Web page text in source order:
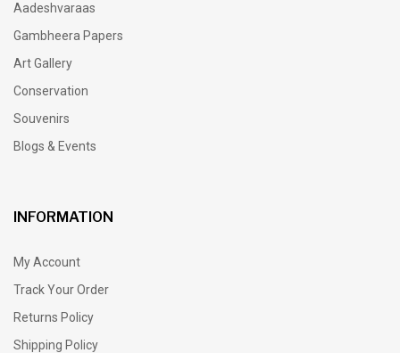
Aadeshvaraas
Gambheera Papers
Art Gallery
Conservation
Souvenirs
Blogs & Events
INFORMATION
My Account
Track Your Order
Returns Policy
Shipping Policy